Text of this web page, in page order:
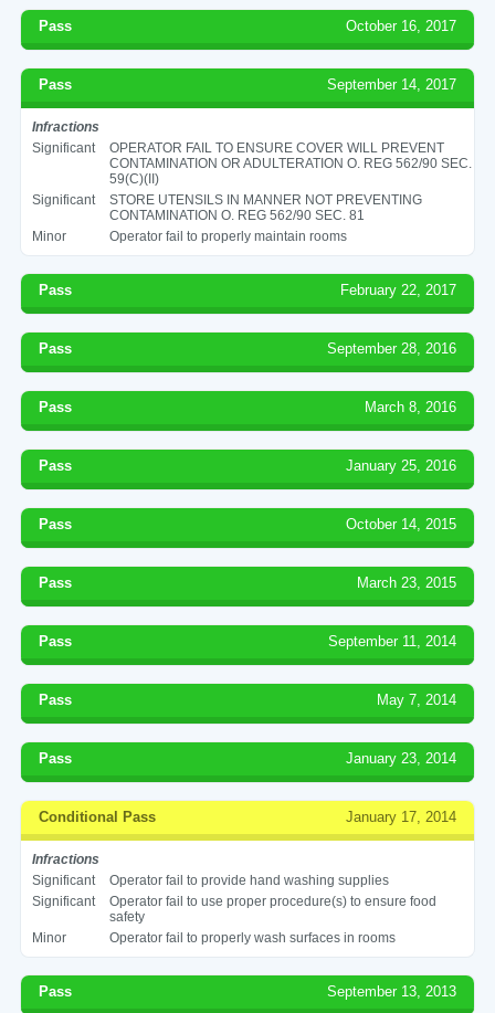
Pass October 16, 2017
Pass September 14, 2017
Infractions
Significant
OPERATOR FAIL TO ENSURE COVER WILL PREVENT
CONTAMINATION OR ADULTERATION O. REG 562/90 SEC.
59(C)(II)
Significant
STORE UTENSILS IN MANNER NOT PREVENTING
CONTAMINATION O. REG 562/90 SEC. 81
Minor
Operator fail to properly maintain rooms
Pass February 22, 2017
Pass September 28, 2016
Pass March 8, 2016
Pass January 25, 2016
Pass October 14, 2015
Pass March 23, 2015
Pass September 11, 2014
Pass May 7, 2014
Pass January 23, 2014
Conditional Pass January 17, 2014
Infractions
Significant
Operator fail to provide hand washing supplies
Significant
Operator fail to use proper procedure(s) to ensure food
safety
Minor
Operator fail to properly wash surfaces in rooms
Pass September 13, 2013